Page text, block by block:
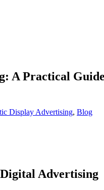
A Practical
Display Advertising, Blog
Advertising